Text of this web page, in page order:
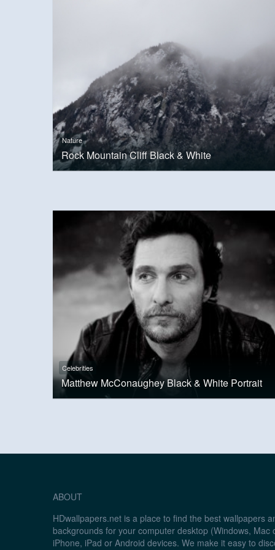
Nature
Rock Mountain Cliff Black & White
Celebrities
Matthew McConaughey Black & White Portrait
ABOUT
HDwallpapers.net is a place to find the best wallpapers
backgrounds for your computer desktop (Windows, Mac
iPhone, iPad or Android devices. We make it easy to